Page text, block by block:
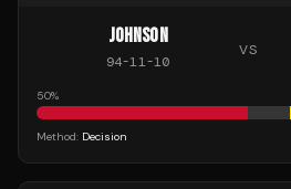
JOHNSON
94-11-10
VS
50%
Method: Decision